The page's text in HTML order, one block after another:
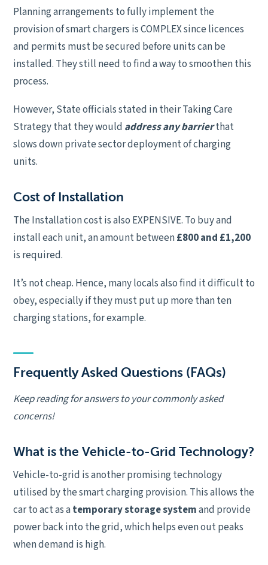
Planning arrangements to fully implement the
provision of smart chargers is COMPLEX since licences
and permits must be secured before units can be
installed. They still need to find a way to smoothen this
process.
However, State officials stated in their Taking Care
Strategy that they would address any barrierthat
slows down private sector deployment of charging
units.
Cost of Installation
The Installation cost is also EXPENSIVE. To buy and
install each unit, an amount between£800 and £1,200
is required.
It’s not cheap. Hence, many locals also find it difficult to
obey, especially if they must put up more than ten
charging stations, for example.
Frequently Asked Questions (FAQs)
Keep reading for answers to your commonly asked
concerns!
What is the Vehicle-to-Grid Technology?
Vehicle-to-grid is another promising technology
utilised by the smart charging provision. This allows the
car to act as atemporary storage systemand provide
power back into the grid, which helps even out peaks
when demand is high.